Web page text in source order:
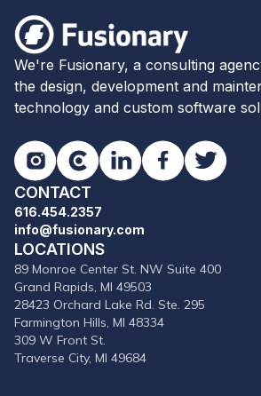
Fusionary
We're Fusionary, a consulting
the design, development and
technology and custom software
Instagram
ClutchLinkedInFacebook
Twitter
CONTACT
616.454.2357
info@fusionary.com
LOCATIONS
89 Monroe Center St. NW Suite 400
Grand Rapids, MI 49503
28423 Orchard Lake Rd. Ste. 295
Farmington Hills, MI 48334
309 W Front St.
Traverse City, MI 49684